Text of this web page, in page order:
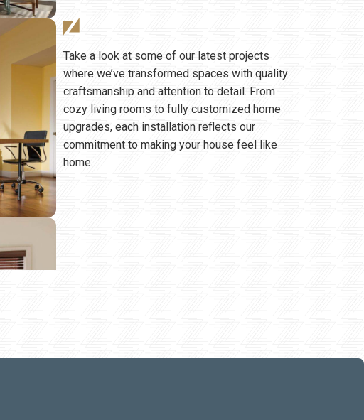
Take a look at some of our latest projects
where we’ve transformed spaces with quality
craftsmanship and attention to detail. From
cozy living rooms to fully customized home
upgrades, each installation reflects our
commitment to making your house feel like
home.